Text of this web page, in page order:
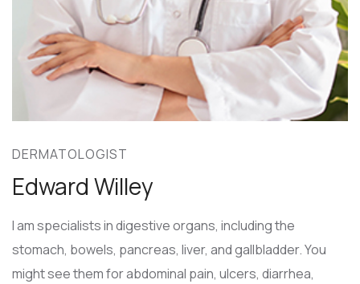
DERMATOLOGIST
Edward Willey
I am specialists in digestive organs, including the
stomach, bowels, pancreas, liver, and gallbladder. You
might see them for abdominal pain, ulcers, diarrhea,